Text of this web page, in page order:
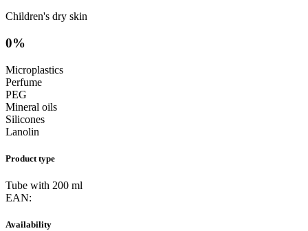
Children's dry skin
0%
Microplastics
Perfume
PEG
Mineral oils
Silicones
Lanolin
Product type
Tube with 200 ml
EAN:
Availability